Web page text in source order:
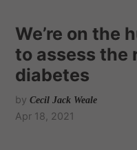
We’re on the
to assess the
diabetes
by Cecil Jack Weale
Apr 18, 2021